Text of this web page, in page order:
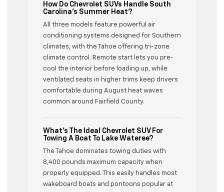
How Do Chevrolet SUVs Handle South
Carolina’s Summer Heat?
All three models feature powerful air
conditioning systems designed for Southern
climates, with the Tahoe offering tri-zone
climate control. Remote start lets you pre-
cool the interior before loading up, while
ventilated seats in higher trims keep drivers
comfortable during August heat waves
common around Fairfield County.
What’s The Ideal Chevrolet SUV For
Towing A Boat To Lake Wateree?
The Tahoe dominates towing duties with
8,400 pounds maximum capacity when
properly equipped. This easily handles most
wakeboard boats and pontoons popular at